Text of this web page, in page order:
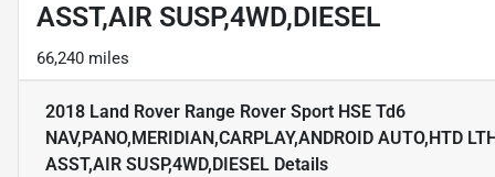
ASST,AIR SUSP,4WD,DIESEL
66,240 miles
2018 Land Rover Range Rover Sport HSE Td6
NAV,PANO,MERIDIAN,CARPLAY,ANDROID AUTO,HTD
ASST,AIR SUSP,4WD,DIESEL Details